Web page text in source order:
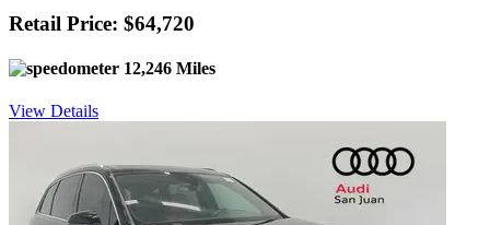
Retail Price: $64,720
12,246 Miles
View Details